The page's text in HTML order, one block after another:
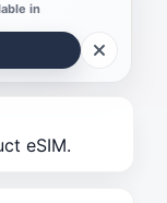
in
eSIM.